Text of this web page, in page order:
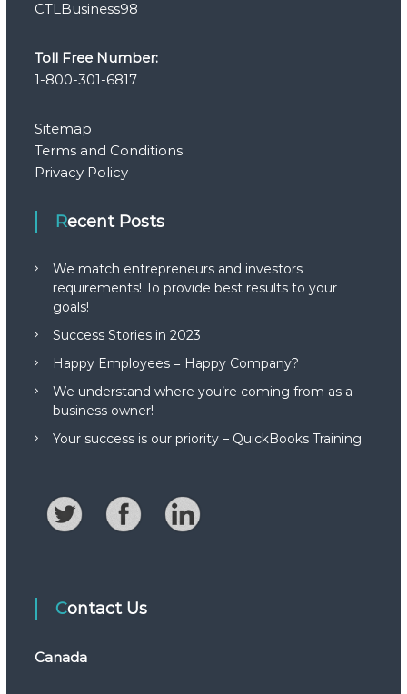
CTLBusiness98
Toll Free Number:
1-800-301-6817
Sitemap
Terms and Conditions
Privacy Policy
Recent Posts
We match entrepreneurs and investors
requirements! To provide best results to your
goals!
Success Stories in 2023
Happy Employees = Happy Company?
We understand where you’re coming from as a
business owner!
Your success is our priority – QuickBooks Training
Contact Us
Canada